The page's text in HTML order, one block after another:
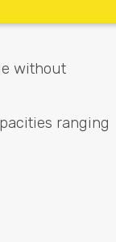
without
ranging